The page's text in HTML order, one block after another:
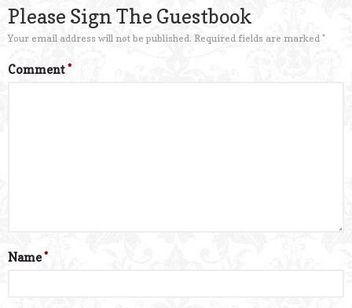
Please Sign The Guestbook
Your email address will not be published. Required fields are marked *
Comment*
Name*